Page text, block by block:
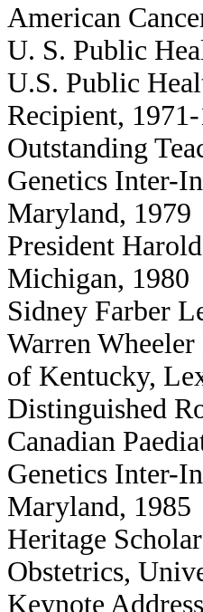
American
U. S. Public
U.S. Public
Recipient,
Outstanding
Genetics Inter-
Maryland, 1979
President
Michigan, 1980
Sidney Farber
Warren
of Kentucky,
Distinguished
Canadian
Genetics Inter-
Maryland, 1985
Heritage
Obstetrics,
Keynote